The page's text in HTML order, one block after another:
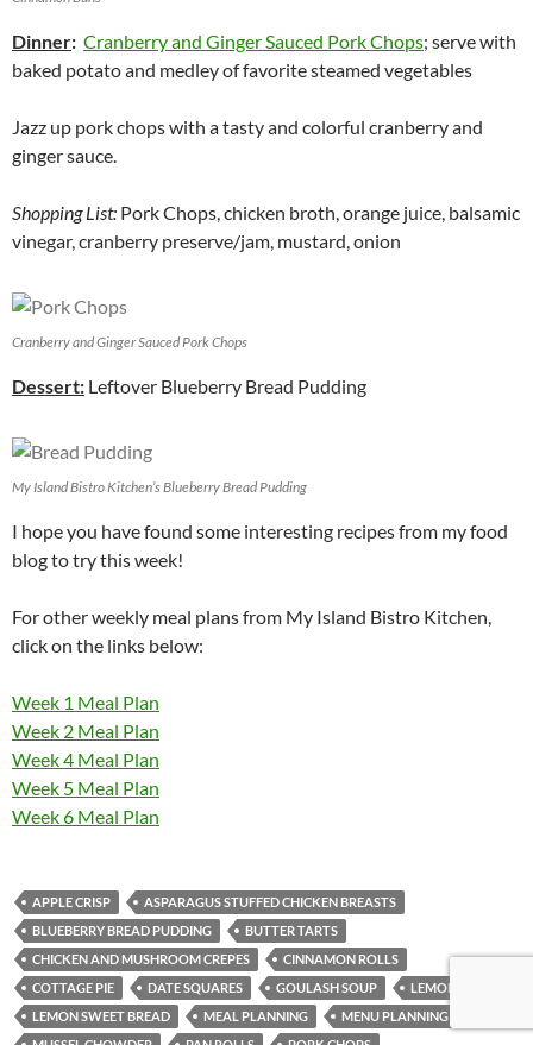
Dinner: Cranberry and Ginger Sauced Pork Chops; serve with
baked potato and medley of favorite steamed vegetables
Jazz up pork chops with a tasty and colorful cranberry and
ginger sauce.
Shopping List: Pork Chops, chicken broth, orange juice, balsamic
vinegar, cranberry preserve/jam, mustard, onion
Cranberry and Ginger Sauced Pork Chops
Dessert: Leftover Blueberry Bread Pudding
My Island Bistro Kitchen’s Blueberry Bread Pudding
I hope you have found some interesting recipes from my food
blog to try this week!
For other weekly meal plans from My Island Bistro Kitchen,
click on the links below:
Week 1 Meal Plan
Week 2 Meal Plan
Week 4 Meal Plan
Week 5 Meal Plan
Week 6 Meal Plan
APPLE CRISP
ASPARAGUS STUFFED CHICKEN BREASTS
BLUEBERRY BREAD PUDDING
BUTTER TARTS
CHICKEN AND MUSHROOM CREPES
CINNAMON ROLLS
COTTAGE PIE
DATE SQUARES GOULASH SOUP
LEMON LOAF
LEMON SWEET BREAD
MEAL PLANNING
MENU PLANNING